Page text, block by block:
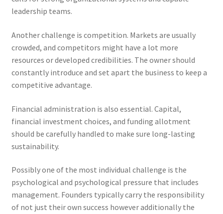
leadership teams.
Another challenge is competition. Markets are usually
crowded, and competitors might have a lot more
resources or developed credibilities. The owner should
constantly introduce and set apart the business to keep a
competitive advantage.
Financial administration is also essential. Capital,
financial investment choices, and funding allotment
should be carefully handled to make sure long-lasting
sustainability.
Possibly one of the most individual challenge is the
psychological and psychological pressure that includes
management. Founders typically carry the responsibility
of not just their own success however additionally the